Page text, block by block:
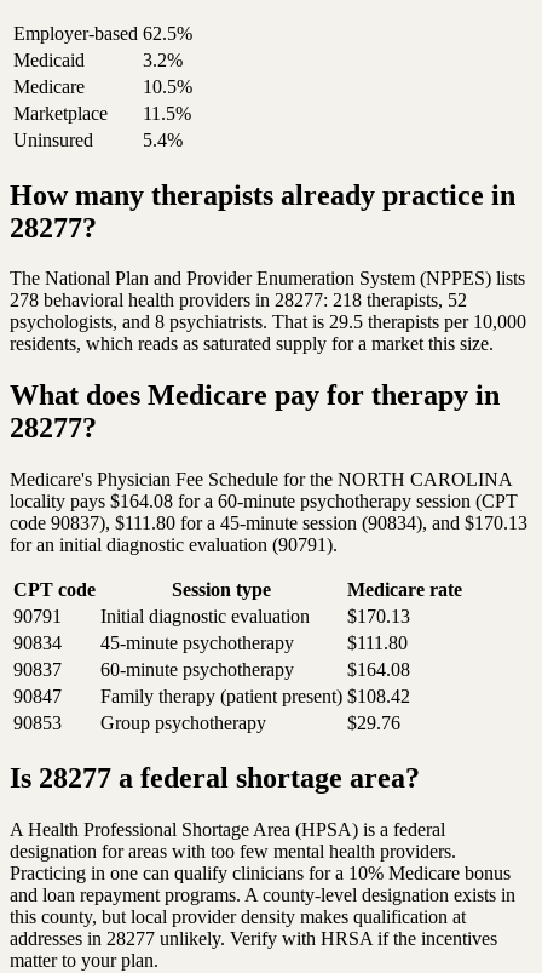
Employer-based 62.5%
Medicaid
3.2%
Medicare
10.5%
Marketplace
11.5%
Uninsured
5.4%
How many therapists already practice in
28277?
The National Plan and Provider Enumeration System (NPPES) lists
278 behavioral health providers in 28277: 218 therapists, 52
psychologists, and 8 psychiatrists. That is 29.5 therapists per 10,000
residents, which reads as saturated supply for a market this size.
What does Medicare pay for therapy in
28277?
Medicare's Physician Fee Schedule for the NORTH CAROLINA
locality pays $164.08 for a 60-minute psychotherapy session (CPT
code 90837), $111.80 for a 45-minute session (90834), and $170.13
for an initial diagnostic evaluation (90791).
CPT code Session type
Medicare rate
90791
Initial diagnostic evaluation
$170.13
90834
45-minute psychotherapy
$111.80
90837
60-minute psychotherapy
$164.08
90847
Family therapy (patient present) $108.42
90853
Group psychotherapy $29.76
Is 28277 a federal shortage area?
A Health Professional Shortage Area (HPSA) is a federal
designation for areas with too few mental health providers.
Practicing in one can qualify clinicians for a 10% Medicare bonus
and loan repayment programs. A county-level designation exists in
this county, but local provider density makes qualification at
addresses in 28277 unlikely. Verify with HRSA if the incentives
matter to your plan.